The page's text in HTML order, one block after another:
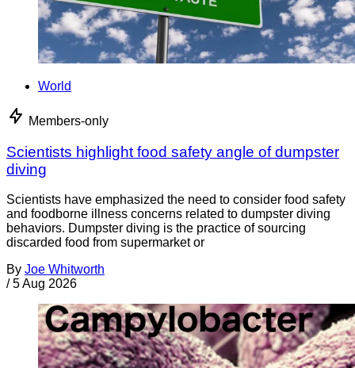
World
Members-only
Scientists highlight food safety angle of dumpster
diving
Scientists have emphasized the need to consider food safety
and foodborne illness concerns related to dumpster diving
behaviors. Dumpster diving is the practice of sourcing
discarded food from supermarket or
By Joe Whitworth
/ 5 Aug 2026